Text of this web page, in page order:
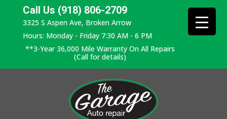
Call Us (918) 806-2709
3325 S Aspen Ave, Broken Arrow
Hours: Monday - Friday 7:30 AM - 6 PM
**3-Year 36,000 Mile Warranty On All Repairs
(Call for details)